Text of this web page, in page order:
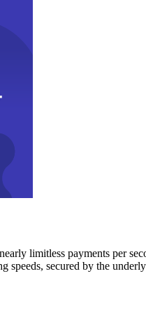
limitless payments per
speeds, secured by the